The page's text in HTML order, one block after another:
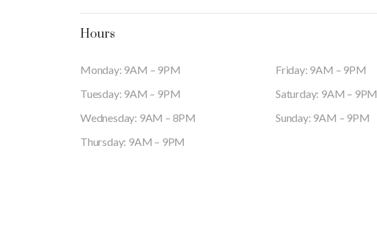
Hours
Monday: 9AM – 9PM
Tuesday: 9AM – 9PM
Wednesday: 9AM – 8PM
Thursday: 9AM – 9PM
Friday: 9AM – 9PM
Saturday: 9AM – 9PM
Sunday: 9AM – 9PM